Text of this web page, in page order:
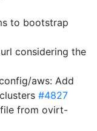
to bootstrap
considering the
aws: Add
#4827
from ovirt-